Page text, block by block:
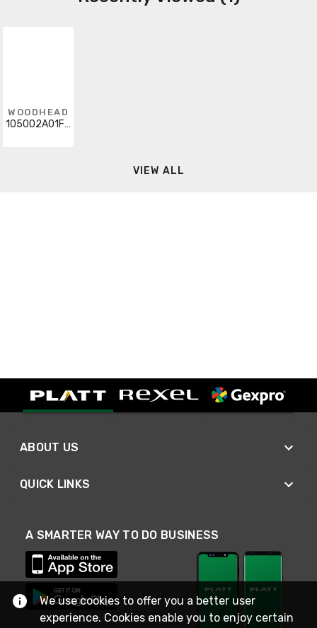
WOODHEAD
105002A01F060
VIEW ALL
ABOUT US
QUICK LINKS
A SMARTER WAY TO DO BUSINESS
We use cookies to offer you a better user
experience. Cookies enable you to enjoy certain